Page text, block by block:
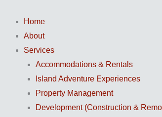
content
Home
About
Services
Accommodations & Rentals
Island Adventure Experiences
Property Management
Development (Construction &